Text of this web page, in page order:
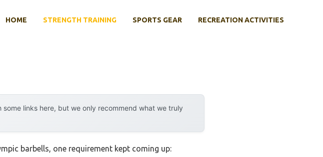
HOME STRENGTH TRAINING SPORTS GEAR RECREATION ACTIVITIES
links here, but we only recommend what we truly
barbells, one requirement kept coming up: